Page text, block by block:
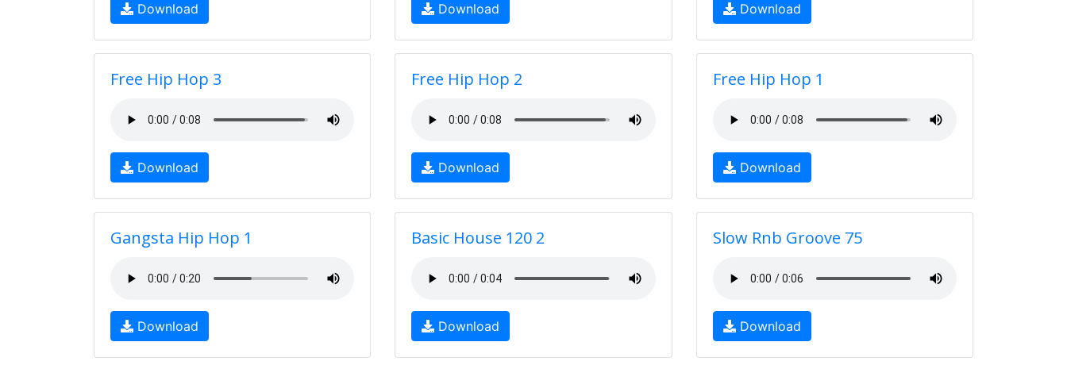
Download Download Download
Free Hip Hop 3
Download
Free Hip Hop 2
Download
Free Hip Hop 1
Download
Gangsta Hip Hop 1
Download
Basic House 120 2
Download
Slow Rnb Groove 75
Download